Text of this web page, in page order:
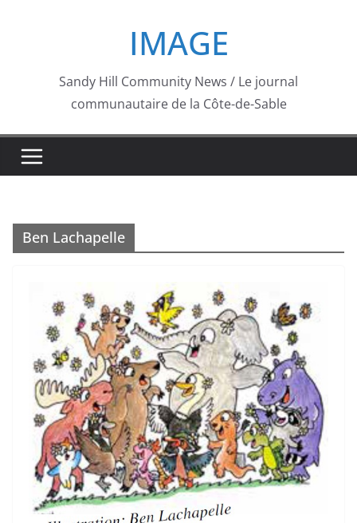
IMAGE
Sandy Hill Community News / Le journal
communautaire de la Côte-de-Sable
Ben Lachapelle